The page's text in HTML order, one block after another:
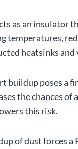
as an insulator
temperatures,
heatsinks
buildup poses a
the chances
this risk.
of dust forces